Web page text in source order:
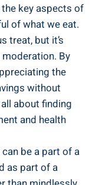
key​ aspects of
of what we eat.
treat, but it’s
By
the
without
about finding
and ⁢health
be a part of a
as⁤ part of a